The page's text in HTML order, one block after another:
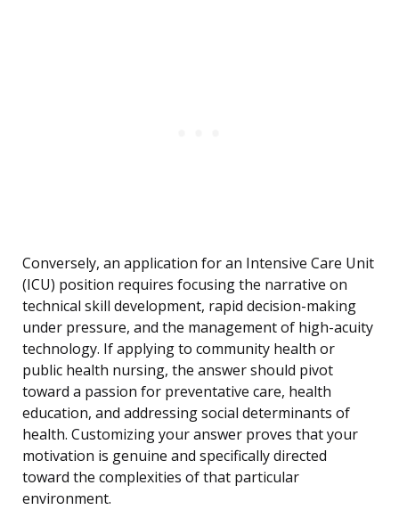
Conversely, an application for an Intensive Care Unit
(ICU) position requires focusing the narrative on
technical skill development, rapid decision-making
under pressure, and the management of high-acuity
technology. If applying to community health or
public health nursing, the answer should pivot
toward a passion for preventative care, health
education, and addressing social determinants of
health. Customizing your answer proves that your
motivation is genuine and specifically directed
toward the complexities of that particular
environment.